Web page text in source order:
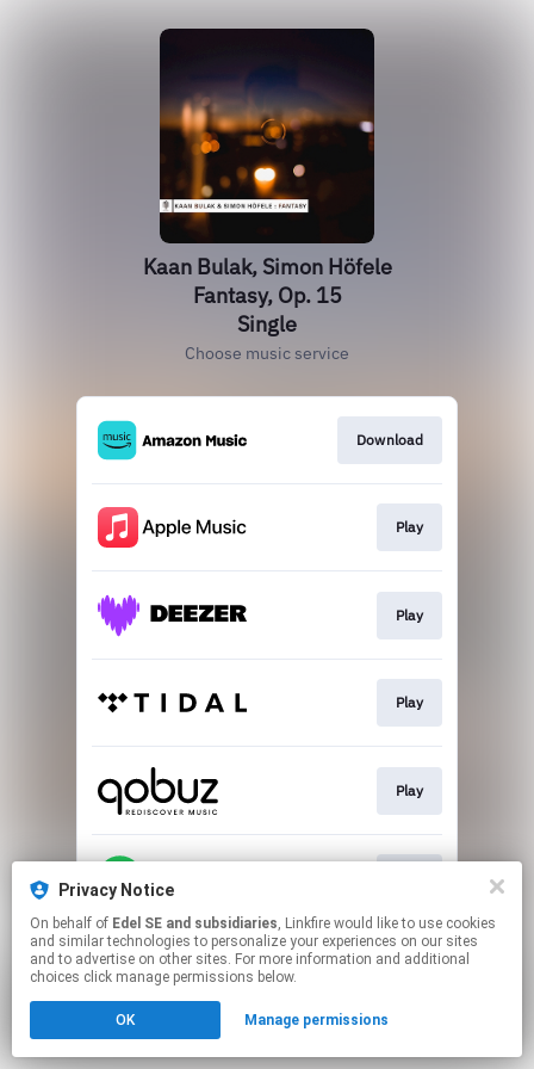
Kaan Bulak, Simon Höfele
Fantasy, Op. 15
Single
Choose music service
Download
Play
Play
Play
Play
This page may contain affiliate links.
Click here
Privacy Notice
On behalf of Edel SE and subsidiaries, Linkfire would like to use cookies
and similar technologies to personalize your experiences on our sites
and to advertise on other sites. For more information and additional
choices click manage permissions below.
OK Manage permissions